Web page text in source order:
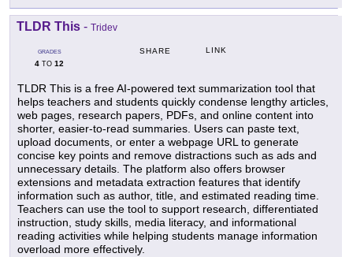
TLDR This - Tridev
GRADES
4 TO 12
SHARE LINK
TLDR This is a free AI-powered text summarization tool that
helps teachers and students quickly condense lengthy articles,
web pages, research papers, PDFs, and online content into
shorter, easier-to-read summaries. Users can paste text,
upload documents, or enter a webpage URL to generate
concise key points and remove distractions such as ads and
unnecessary details. The platform also offers browser
extensions and metadata extraction features that identify
information such as author, title, and estimated reading time.
Teachers can use the tool to support research, differentiated
instruction, study skills, media literacy, and informational
reading activities while helping students manage information
overload more effectively.